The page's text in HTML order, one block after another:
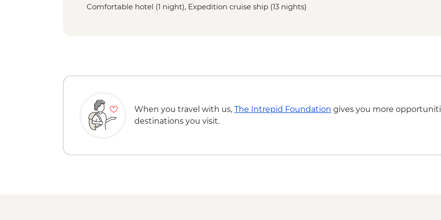
Comfortable hotel (1 night), Expedition cruise ship (13 nights)
When you travel with us, The Intrepid Foundation gives you more
destinations you visit.